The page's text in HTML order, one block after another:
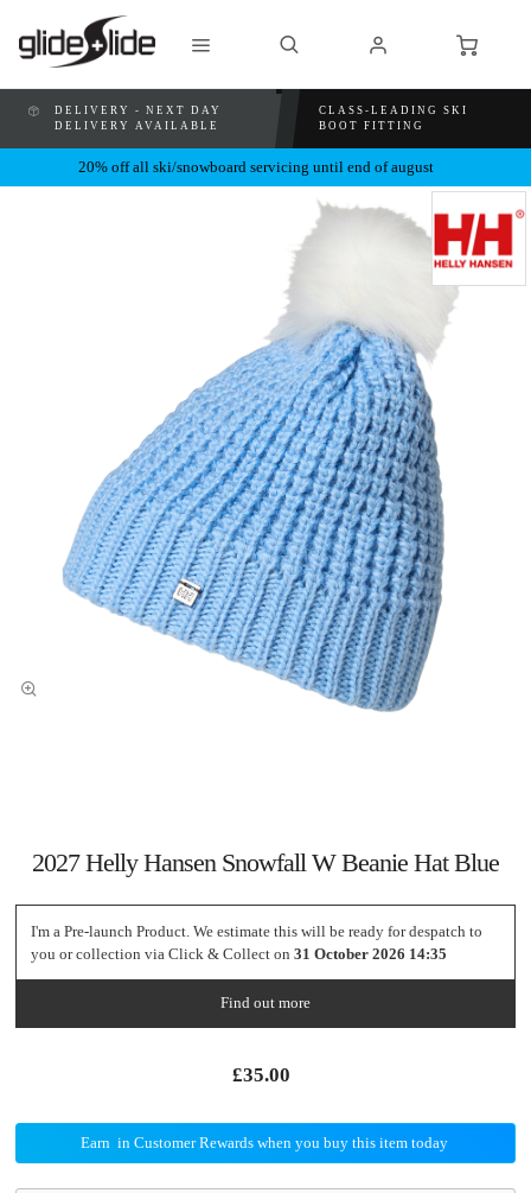
DELIVERY - NEXT DAY
DELIVERY AVAILABLE
CLASS-LEADING SKI
BOOT FITTING
20% off all ski/snowboard servicing until end of august
2027 Helly Hansen Snowfall W Beanie Hat Blue
£35.00
Earn in Customer Rewards when you buy this item today
I'm a Pre-launch Product. We estimate this will be ready for despatch to
you or collection via Click & Collect on 31 October 2026 14:35
Find out more